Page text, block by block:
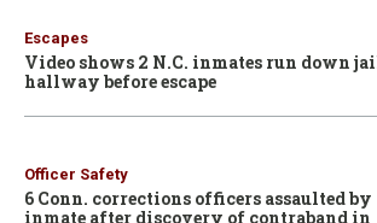
Escapes
Video shows 2 N.C. inmates run down
hallway before escape
Officer Safety
6 Conn. corrections officers assaulted by
inmate after discovery of contraband in